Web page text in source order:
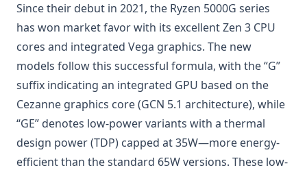
Since their debut in 2021, the Ryzen 5000G series
has won market favor with its excellent Zen 3 CPU
cores and integrated Vega graphics. The new
models follow this successful formula, with the “G”
suffix indicating an integrated GPU based on the
Cezanne graphics core (GCN 5.1 architecture), while
“GE” denotes low-power variants with a thermal
design power (TDP) capped at 35W—more energy-
efficient than the standard 65W versions. These low-